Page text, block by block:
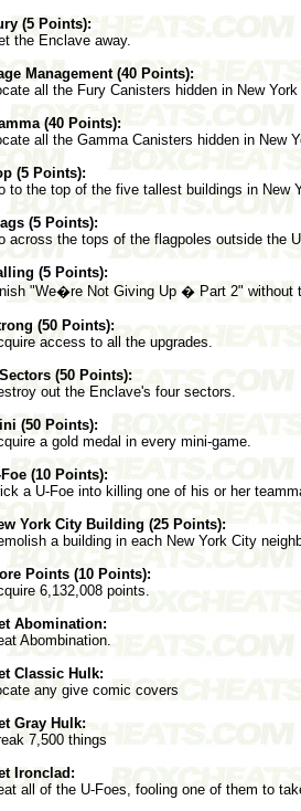
(5 Points):
the Enclave away.
Management (40 Points):
all the Fury Canisters hidden in New York
(40 Points):
all the Gamma Canisters hidden in New
(5 Points):
to the top of the five tallest buildings in New
(5 Points):
across the tops of the flagpoles outside the
(5 Points):
"We�re Not Giving Up � Part 2" without
(50 Points):
access to all the upgrades.
(50 Points):
out the Enclave's four sectors.
(50 Points):
a gold medal in every mini-game.
(10 Points):
a U-Foe into killing one of his or her
York City Building (25 Points):
a building in each New York City
Points (10 Points):
6,132,008 points.
Abomination:
Abombination.
Classic Hulk:
any give comic covers
Gray Hulk:
7,500 things
Ironclad:
all of the U-Foes, fooling one of them to